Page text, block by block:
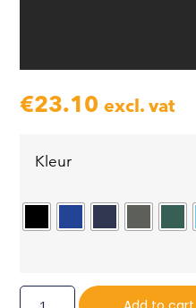
€23.10 excl. vat
Kleur